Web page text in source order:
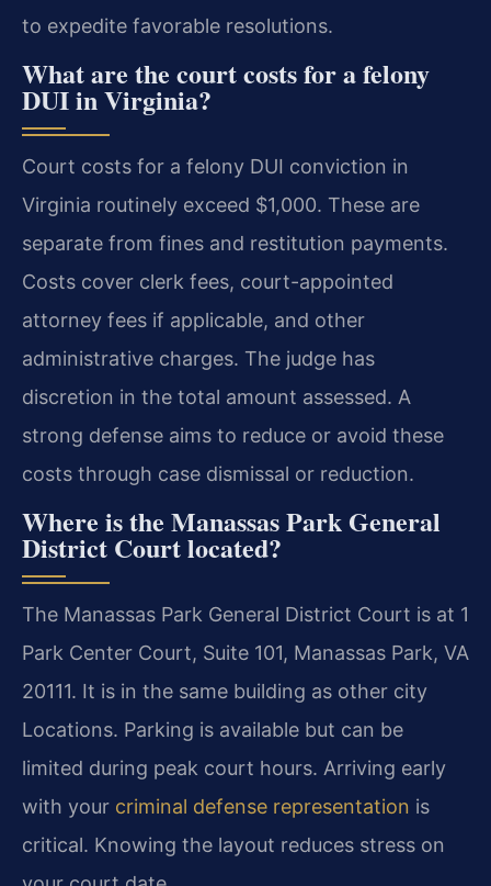
to expedite favorable resolutions.
What are the court costs for a felony
DUI in Virginia?
Court costs for a felony DUI conviction in
Virginia routinely exceed $1,000. These are
separate from fines and restitution payments.
Costs cover clerk fees, court-appointed
attorney fees if applicable, and other
administrative charges. The judge has
discretion in the total amount assessed. A
strong defense aims to reduce or avoid these
costs through case dismissal or reduction.
Where is the Manassas Park General
District Court located?
The Manassas Park General District Court is at 1
Park Center Court, Suite 101, Manassas Park, VA
20111. It is in the same building as other city
Locations. Parking is available but can be
limited during peak court hours. Arriving early
with your criminal defense representation is
critical. Knowing the layout reduces stress on